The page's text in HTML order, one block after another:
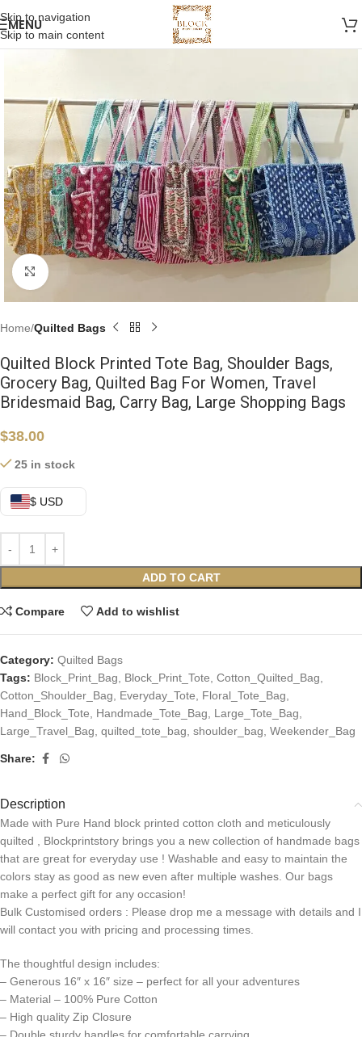
Skip to navigation
Skip to main content
MENU
Click to enlarge
Home Quilted Bags
Quilted Block Printed Tote Bag, Shoulder Bags,
Grocery Bag, Quilted Bag For Women, Travel
Bridesmaid Bag, Carry Bag, Large Shopping Bags
$38.00
25 in stock
$ USD
ADD TO CART
Compare Add to wishlist
Category: Quilted Bags
Tags: Block_Print_Bag Block_Print_Tote Cotton_Quilted_Bag
Cotton_Shoulder_Bag
Everyday_Tote Floral_Tote_Bag
Hand_Block_Tote
Handmade_Tote_Bag Large_Tote_Bag
Large_Travel_Bag quilted_tote_bag shoulder_bag Weekender_Bag
Share:
Description
Made with Pure Hand block printed cotton cloth and meticulously
quilted , Blockprintstory brings you a new collection of handmade bags
that are great for everyday use ! Washable and easy to maintain the
colors stay as good as new even after multiple washes. Our bags
make a perfect gift for any occasion!
Bulk Customised orders : Please drop me a message with details and I
will contact you with pricing and processing times.
The thoughtful design includes:
– Generous 16″ x 16″ size – perfect for all your adventures
– Material – 100% Pure Cotton
– High quality Zip Closure